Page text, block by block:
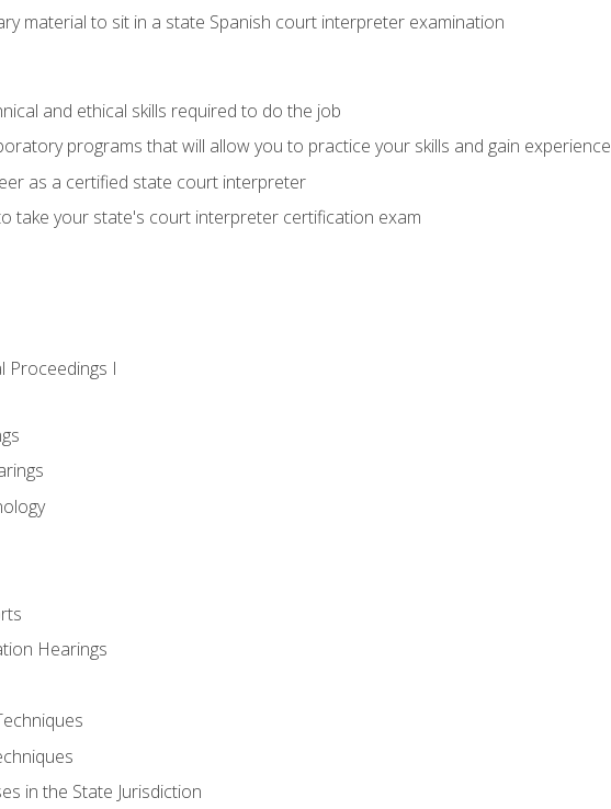
material to sit in a state Spanish court interpreter examination
and ethical skills required to do the job
programs that will allow you to practice your skills and gain experience
as a certified state court interpreter
take your state's court interpreter certification exam
Proceedings I
Hearings
in the State Jurisdiction